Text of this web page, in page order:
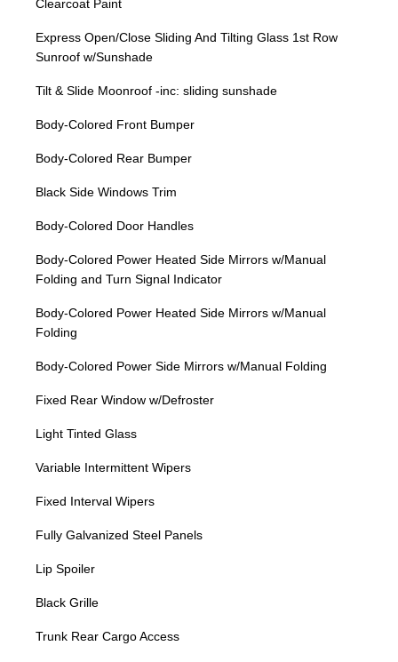
Clearcoat Paint
Express Open/Close Sliding And Tilting Glass 1st Row
Sunroof w/Sunshade
Tilt & Slide Moonroof -inc: sliding sunshade
Body-Colored Front Bumper
Body-Colored Rear Bumper
Black Side Windows Trim
Body-Colored Door Handles
Body-Colored Power Heated Side Mirrors w/Manual
Folding and Turn Signal Indicator
Body-Colored Power Heated Side Mirrors w/Manual
Folding
Body-Colored Power Side Mirrors w/Manual Folding
Fixed Rear Window w/Defroster
Light Tinted Glass
Variable Intermittent Wipers
Fixed Interval Wipers
Fully Galvanized Steel Panels
Lip Spoiler
Black Grille
Trunk Rear Cargo Access